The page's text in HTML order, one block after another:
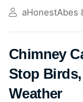
aHonestAbes
Chimney
Stop
Weather